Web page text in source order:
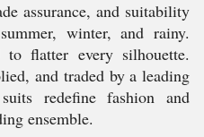
assurance, and suitability
winter, and rainy.
flatter every silhouette.
and traded by a leading
redefine fashion and
ensemble.